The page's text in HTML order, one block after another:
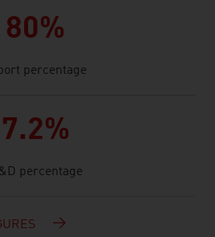
80%
percentage
7.2%
percentage